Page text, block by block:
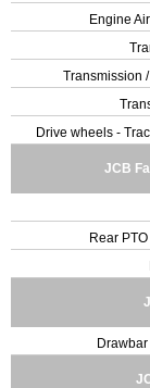
Engine
Transmission
Drive wheels -
JCB
Rear